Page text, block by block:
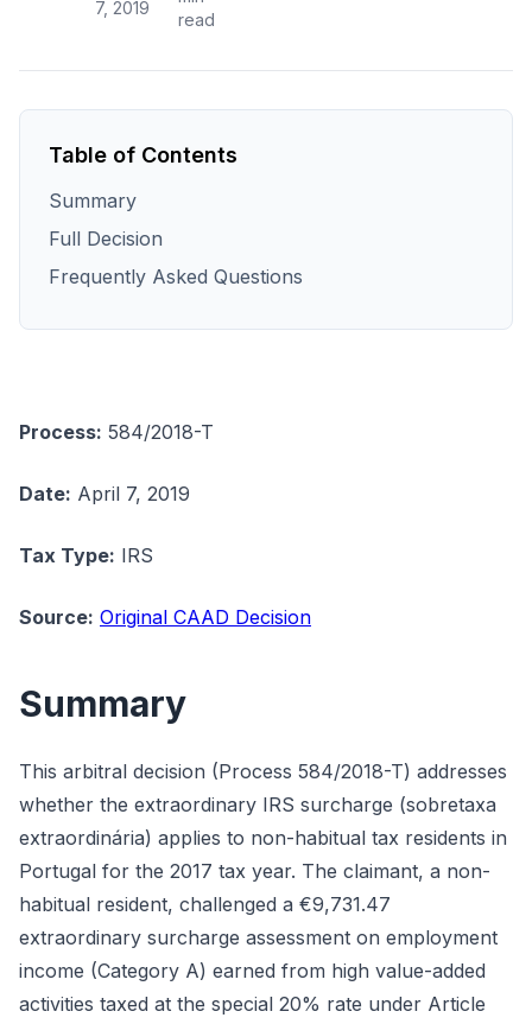
7, 2019
read
Table of Contents
Summary
Full Decision
Frequently Asked Questions
Process: 584/2018-T
Date: April 7, 2019
Tax Type: IRS
Source: Original CAAD Decision
Summary
This arbitral decision (Process 584/2018-T) addresses
whether the extraordinary IRS surcharge (sobretaxa
extraordinária) applies to non-habitual tax residents in
Portugal for the 2017 tax year. The claimant, a non-
habitual resident, challenged a €9,731.47
extraordinary surcharge assessment on employment
income (Category A) earned from high value-added
activities taxed at the special 20% rate under Article